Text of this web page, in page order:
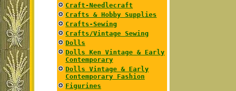
Craft-Needlecraft
Crafts & Hobby Supplies
Crafts-Sewing
Crafts/Vintage Sewing
Dolls
Dolls Ken Vintage & Early
Contemporary
Dolls Vintage & Early
Contemporary Fashion
Figurines